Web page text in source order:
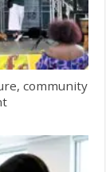
community